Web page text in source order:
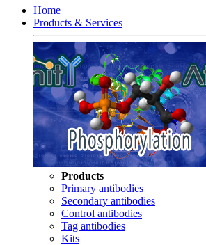
Home
Products & Services
Products
Primary antibodies
Secondary antibodies
Control antibodies
Tag antibodies
Kits